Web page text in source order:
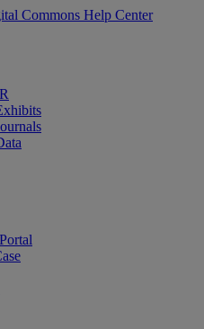
Commons Help Center